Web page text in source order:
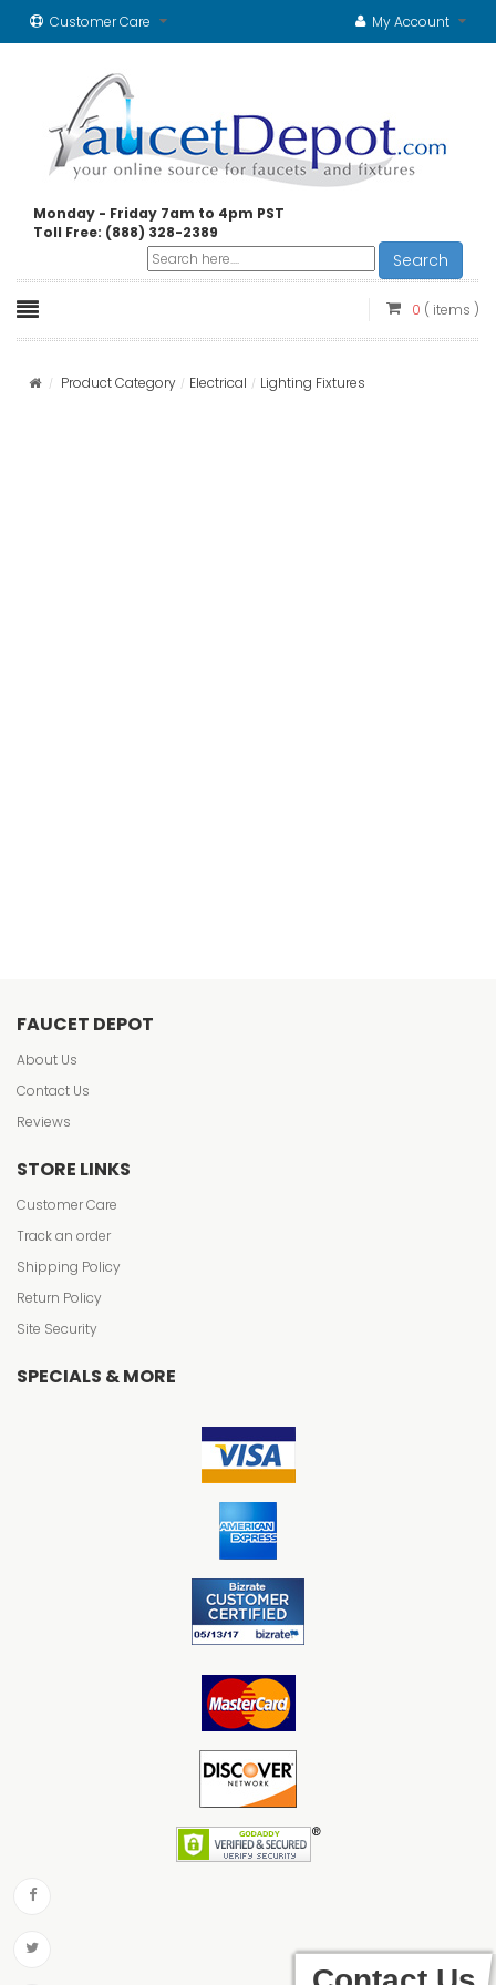
Customer Care My Account
Monday - Friday 7am to 4pm PST
Toll Free: (888) 328-2389
Search
0 ( items )
Product Category Electrical Lighting Fixtures
FAUCET DEPOT
About Us
Contact Us
Reviews
STORE LINKS
Customer Care
Track an order
Shipping Policy
Return Policy
Site Security
SPECIALS & MORE